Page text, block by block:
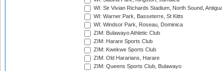
WI: Sir Vivian Richards Stadium, North Sound,
WI: Warner Park, Basseterre, St Kitts
WI: Windsor Park, Roseau, Dominica
ZIM: Bulawayo Athletic Club
ZIM: Harare Sports Club
ZIM: Kwekwe Sports Club
ZIM: Old Hararians, Harare
ZIM: Queens Sports Club, Bulawayo